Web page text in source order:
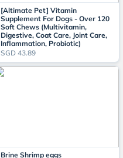
[Altimate Pet] Vitamin
Supplement For Dogs - Over 120
Soft Chews (Multivitamin,
Digestive, Coat Care, Joint Care,
Inflammation, Probiotic)
SGD 43.89
Brine Shrimp eggs